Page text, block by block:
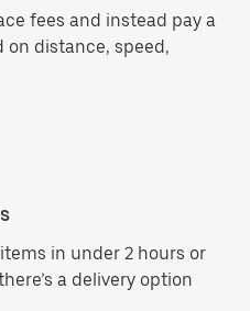
fees and instead pay a
on distance, speed,
in under 2 hours or
a delivery option